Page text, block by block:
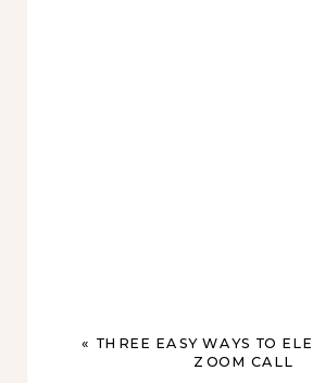
« THREE EASY WAYS TO
ZOOM CALL